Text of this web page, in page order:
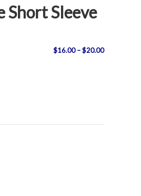
Short Sleeve
$16.00 –$20.00Price